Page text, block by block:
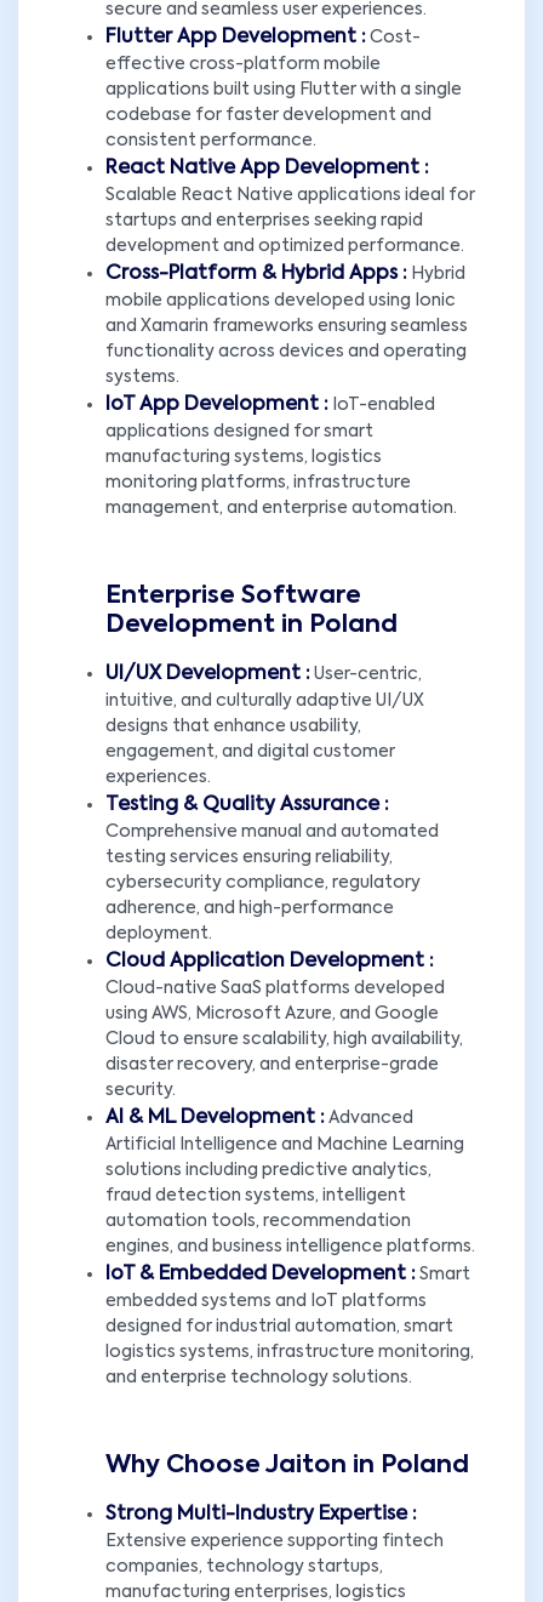
secure and seamless user experiences.
Flutter App Development : Cost-
effective cross-platform mobile
applications built using Flutter with a single
codebase for faster development and
consistent performance.
React Native App Development :
Scalable React Native applications ideal for
startups and enterprises seeking rapid
development and optimized performance.
Cross-Platform & Hybrid Apps : Hybrid
mobile applications developed using Ionic
and Xamarin frameworks ensuring seamless
functionality across devices and operating
systems.
IoT App Development : IoT-enabled
applications designed for smart
manufacturing systems, logistics
monitoring platforms, infrastructure
management, and enterprise automation.
Enterprise Software
Development in Poland
UI/UX Development : User-centric,
intuitive, and culturally adaptive UI/UX
designs that enhance usability,
engagement, and digital customer
experiences.
Testing & Quality Assurance :
Comprehensive manual and automated
testing services ensuring reliability,
cybersecurity compliance, regulatory
adherence, and high-performance
deployment.
Cloud Application Development :
Cloud-native SaaS platforms developed
using AWS, Microsoft Azure, and Google
Cloud to ensure scalability, high availability,
disaster recovery, and enterprise-grade
security.
AI & ML Development : Advanced
Artificial Intelligence and Machine Learning
solutions including predictive analytics,
fraud detection systems, intelligent
automation tools, recommendation
engines, and business intelligence platforms.
IoT & Embedded Development : Smart
embedded systems and IoT platforms
designed for industrial automation, smart
logistics systems, infrastructure monitoring,
and enterprise technology solutions.
Why Choose Jaiton in Poland
Strong Multi-Industry Expertise :
Extensive experience supporting fintech
companies, technology startups,
manufacturing enterprises, logistics